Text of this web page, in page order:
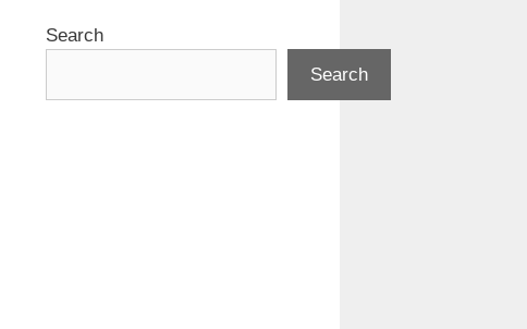
Search
Search